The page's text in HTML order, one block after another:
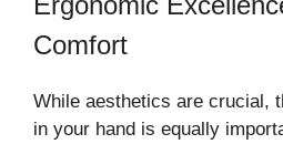
Comfort
While aesthetics are crucial,
in your hand is equally